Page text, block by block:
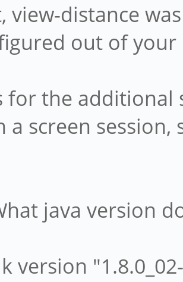
view-distance
out of your
for the
a screen
java version
version